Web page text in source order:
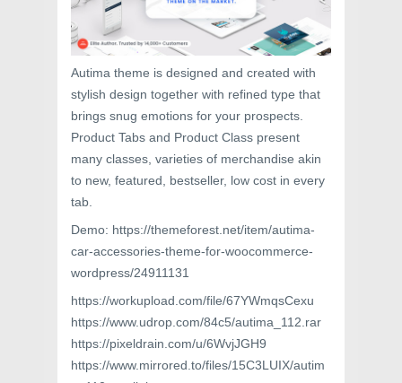
Autima theme is designed and created with
stylish design together with refined type that
brings snug emotions for your prospects.
Product Tabs and Product Class present
many classes, varieties of merchandise akin
to new, featured, bestseller, low cost in every
tab.
Demo: https://themeforest.net/item/autima-
car-accessories-theme-for-woocommerce-
wordpress/24911131
https://workupload.com/file/67YWmqsCexu
https://www.udrop.com/84c5/autima_112.rar
https://pixeldrain.com/u/6WvjJGH9
https://www.mirrored.to/files/15C3LUIX/autim